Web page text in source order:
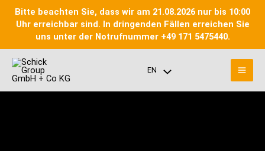
Bitte beachten Sie, dass wir am 21.08.2026 nur bis 10:00
Uhr erreichbar sind. In dringenden Fällen erreichen Sie
uns unter der Notrufnummer +49 171 5475440.
content
EN Menu